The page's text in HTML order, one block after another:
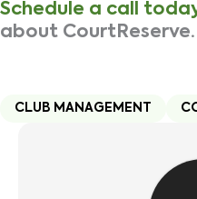
Schedule a call
about CourtReserve.
CLUB MANAGEMENT